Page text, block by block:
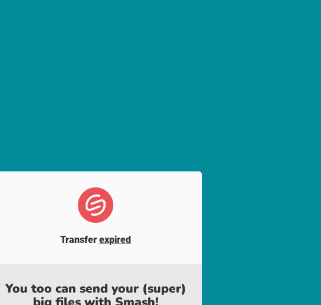
Transfer expired
You too can send your (super)